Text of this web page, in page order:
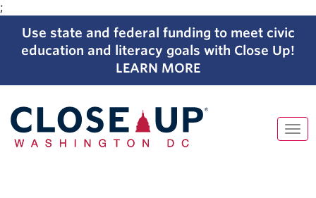
;
Use state and federal funding to meet civic
education and literacy goals with Close Up!
LEARN MORE